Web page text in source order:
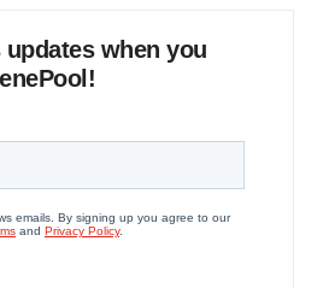
when you